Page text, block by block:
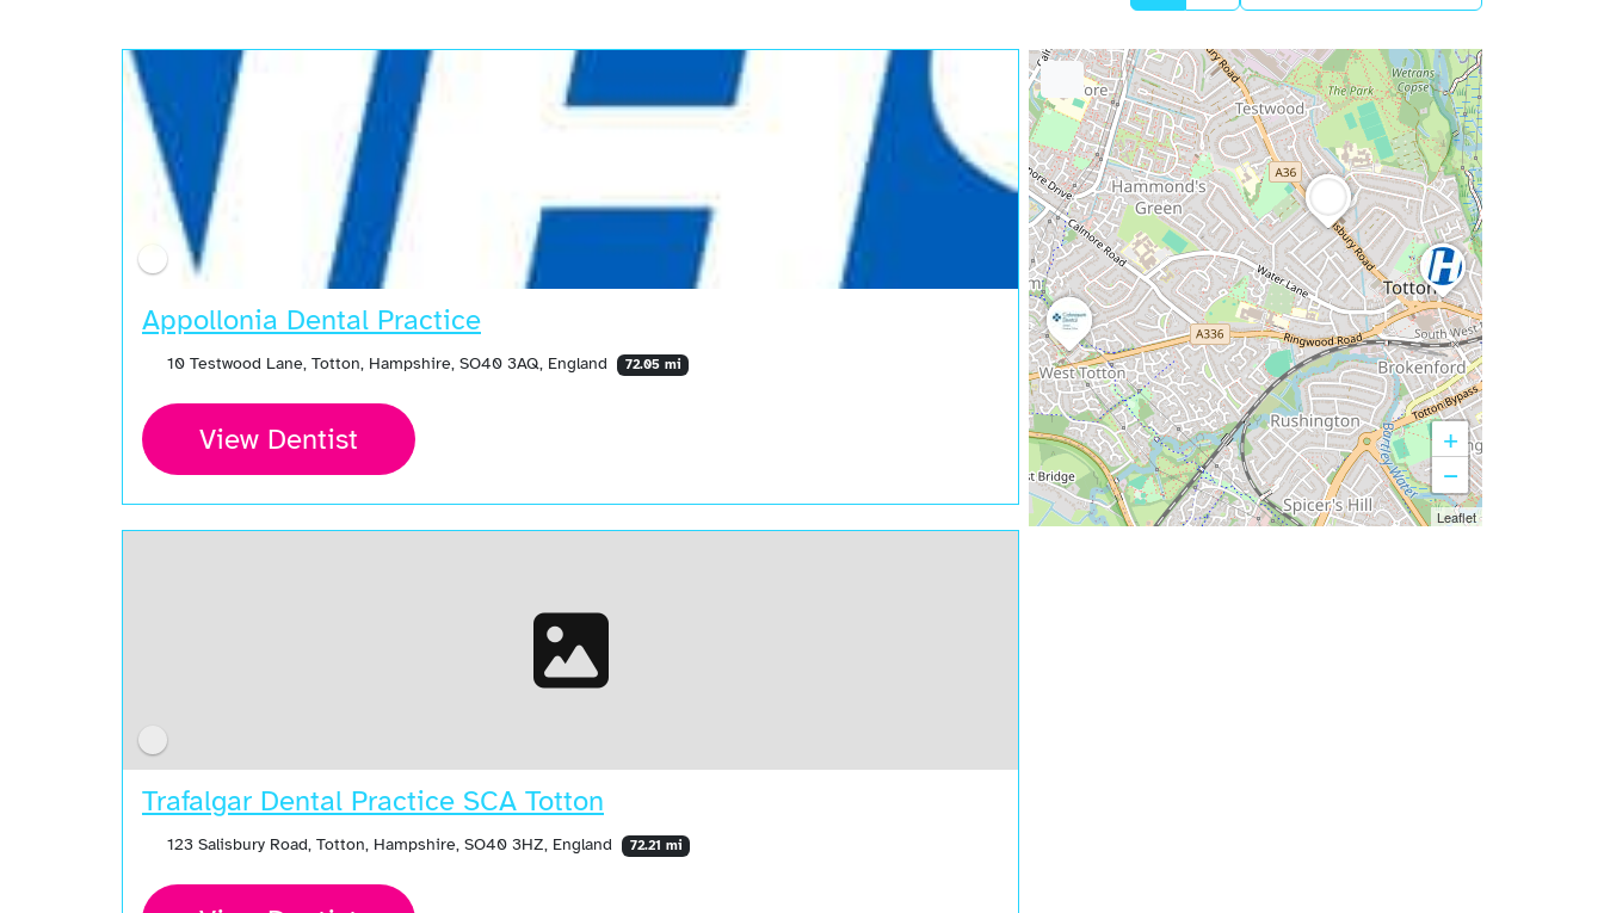
Appollonia Dental Practice
10 Testwood Lane, Totton, Hampshire, SO40 3AQ, England 72.05 mi
View Dentist
Trafalgar Dental Practice SCA Totton
123 Salisbury Road, Totton, Hampshire, SO40 3HZ, England 72.21 mi
+
−
Leaflet